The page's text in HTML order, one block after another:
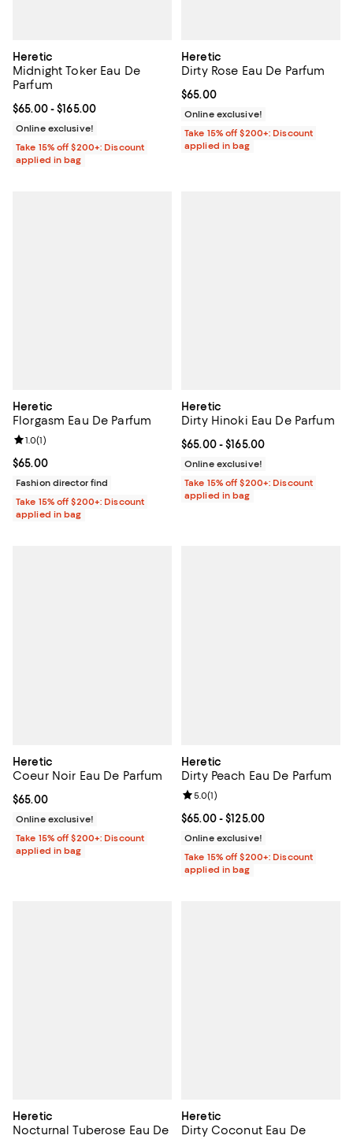
Heretic
Midnight Toker Eau De
Parfum
Current price From $65.00 to $165.00; ;
$65.00- $165.00
Online exclusive!
Take 15% off $200+: Discount
applied in bag
Heretic
Dirty Rose Eau De Parfum
Current price $65.00; ;
$65.00
Online exclusive!
Take 15% off $200+: Discount
applied in bag
Heretic
Florgasm Eau De Parfum
Current price $65.00; ;
$65.00
Review rating: 1.0 out of 5; 1 reviews;
1.0(1)
Fashion director find
Take 15% off $200+: Discount
applied in bag
Heretic
Dirty Hinoki Eau De Parfum
Current price From $65.00 to
$65.00- $165.00
Online exclusive!
Take 15% off $200+: Discount
applied in bag
Heretic
Coeur Noir Eau De Parfum
Current price $65.00; ;
$65.00
Online exclusive!
Take 15% off $200+: Discount
applied in bag
Heretic
Dirty Peach Eau De Parfum
Current price From $65.00 to
$65.00- $125.00
Review rating: 5.0 out of 5; 1
5.0(1)
Online exclusive!
Take 15% off $200+: Discount
applied in bag
Heretic
Nocturnal Tuberose Eau De
Heretic
Dirty Coconut Eau De